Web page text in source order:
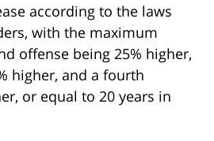
according to the laws
with the maximum
offense being 25% higher,
higher, and a fourth
or equal to 20 years in